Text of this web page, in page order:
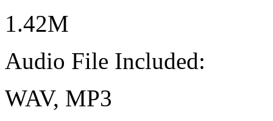
1.42M
Audio File Included:
WAV, MP3